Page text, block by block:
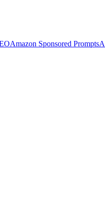
Amazon Sponsored Prompts